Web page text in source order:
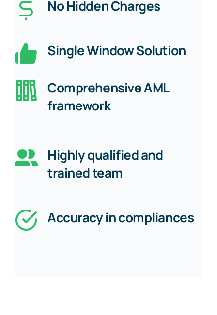
No Hidden Charges
Single Window Solution
Comprehensive AML
framework
Highly qualified and
trained team
Accuracy in compliances